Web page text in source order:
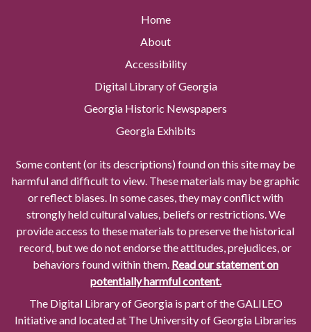
Home
About
Accessibility
Digital Library of Georgia
Georgia Historic Newspapers
Georgia Exhibits
Some content (or its descriptions) found on this site may be
harmful and difficult to view. These materials may be graphic
or reflect biases. In some cases, they may conflict with
strongly held cultural values, beliefs or restrictions. We
provide access to these materials to preserve the historical
record, but we do not endorse the attitudes, prejudices, or
behaviors found within them. Read our statement on
potentially harmful content.
The Digital Library of Georgia is part of the GALILEO
Initiative and located at The University of Georgia Libraries